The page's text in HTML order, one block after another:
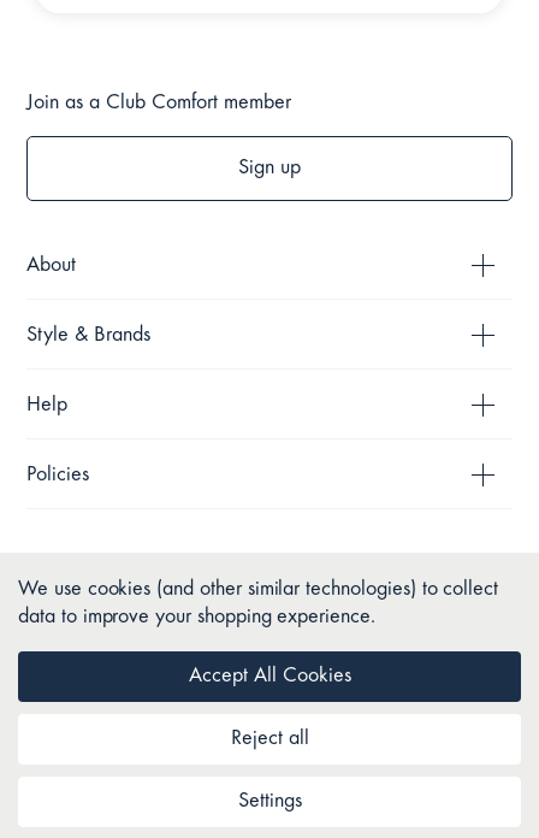
About
Style & Brands
Help
Policies
Join as a Club Comfort member
Sign up
We use cookies (and other similar technologies) to collect
data to improve your shopping experience.
Settings
Reject all
Accept All Cookies